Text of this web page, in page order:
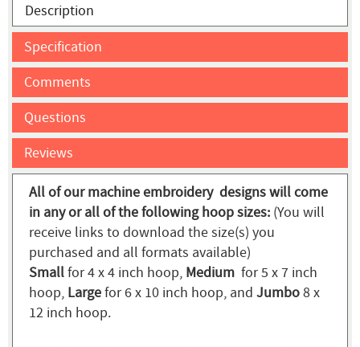
Description
Specification
Comments
Questions
Reviews
All of our machine embroidery designs will come
in any or all of the following hoop sizes: (You will
receive links to download the size(s) you
purchased and all formats available)
Smallfor 4 x 4 inch hoop, Medium for 5 x 7 inch
hoop, Largefor 6 x 10 inch hoop, and Jumbo8 x
12 inch hoop.